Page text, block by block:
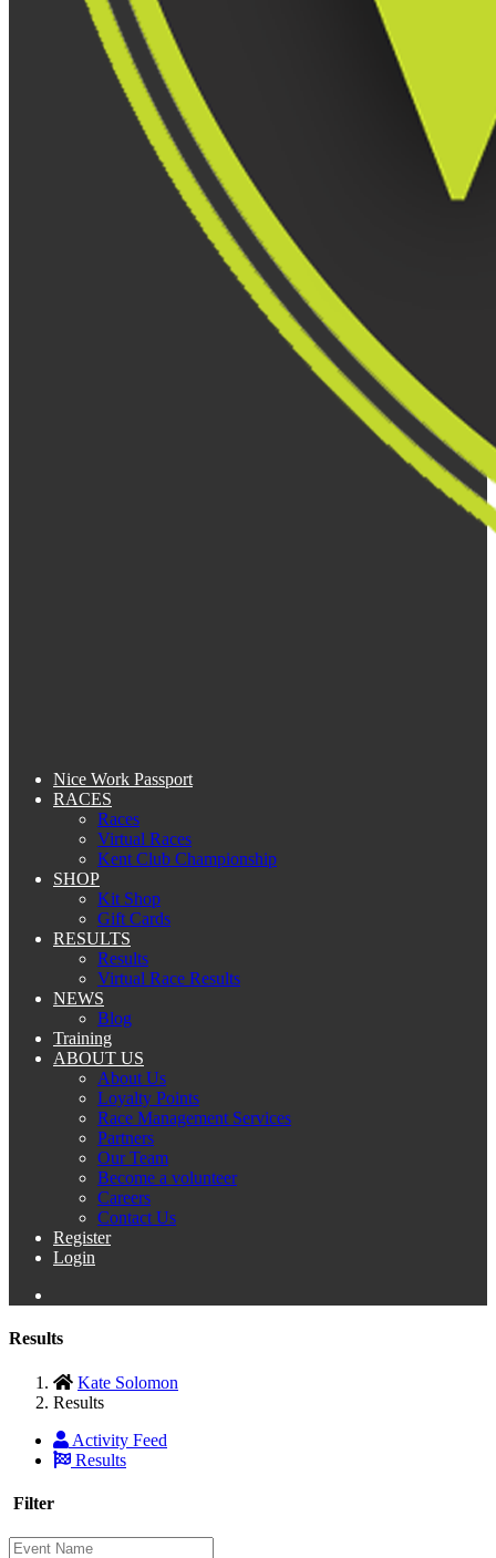
Nice Work Passport
RACES
Races
Virtual Races
Kent Club Championship
SHOP
Kit Shop
Gift Cards
RESULTS
Results
Virtual Race Results
NEWS
Blog
Training
ABOUT US
About Us
Loyalty Points
Race Management Services
Partners
Our Team
Become a volunteer
Careers
Contact Us
Register
Login
Results
Kate Solomon
Results
Activity Feed
Results
Filter